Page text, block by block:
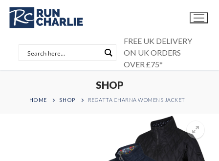
Skip
content
FREE UK DELIVERY
ON UK ORDERS
OVER £75*
SHOP
HOME SHOP REGATTA CHARNA WOMENS JACKET